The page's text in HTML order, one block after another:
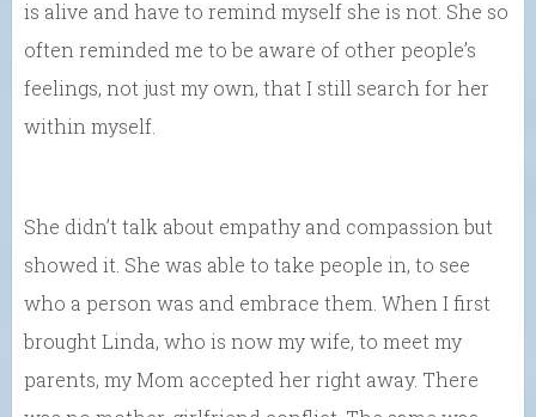
is alive and have to remind myself she is not. She so
often reminded me to be aware of other people’s
feelings, not just my own, that I still search for her
within myself.
She didn’t talk about empathy and compassion but
showed it. She was able to take people in, to see
who a person was and embrace them. When I first
brought Linda, who is now my wife, to meet my
parents, my Mom accepted her right away. There